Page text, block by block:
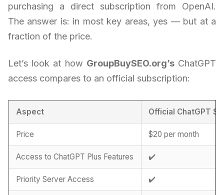
purchasing a direct subscription from OpenAI.
The answer is: in most key areas, yes — but at a
fraction of the price.
Let’s look at how GroupBuySEO.org’sChatGPT
access compares to an official subscription:
Aspect Official ChatGPT
Price $20 per month
Access to ChatGPT Plus Features ✔️
Priority Server Access ✔️